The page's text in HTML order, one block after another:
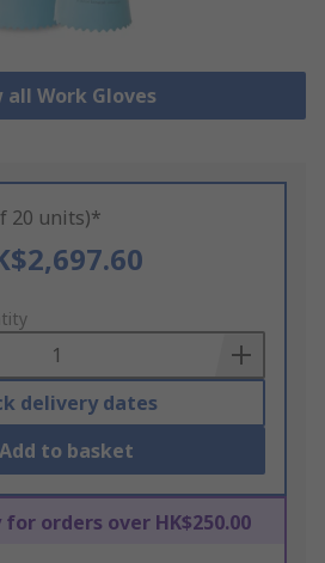
all Work Gloves
20 units)*
delivery dates
Add to basket
for orders over HK$250.00